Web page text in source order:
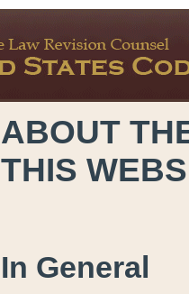
ABOUT
THIS
In General